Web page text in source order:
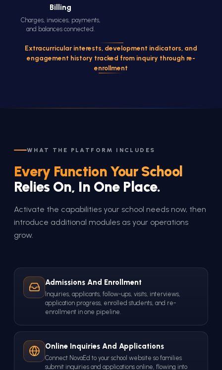
Billing
Charges, invoices, payments,
and balances connected.
Extracurricular interests, development indicators, and
engagement history tracked from inquiry through re-
enrollment
WHAT THE PLATFORM INCLUDES
Every Function Your School
Relies On, In One Place.
Activate the capabilities your school needs now, then
introduce additional modules as your operations
grow.
Admissions And Enrollment
Inquiries, applicants, follow-ups, visits, interviews,
application progress, enrolled students, and re-
enrollment in one pipeline.
Online Inquiries And Applications
Connect NovaEd to your school website so families
submit inquiries and applications online, flowing into